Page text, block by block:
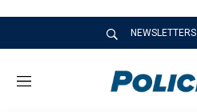
NEWSLETTERS
M